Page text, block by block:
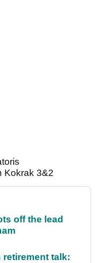
Kokrak 3&2
off the lead
retirement talk: